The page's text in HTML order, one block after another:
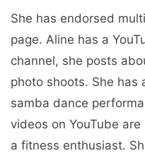
She has endorsed
page. Aline has a
channel, she posts
photo shoots. She has
samba dance
videos on YouTube
a fitness enthusiast.